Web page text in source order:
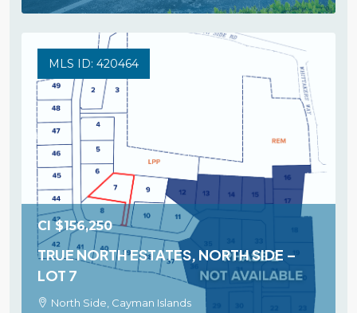
MLS ID: 420464
CI$156,250
TRUE NORTH ESTATES, NORTH SIDE –
LOT 7
North Side, Cayman Islands